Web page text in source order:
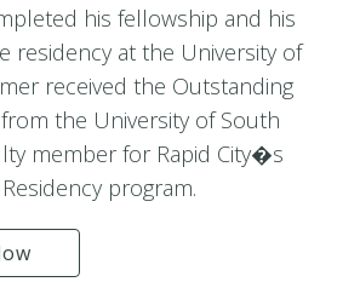
his fellowship and his
residency at the University of
received the Outstanding
the University of South
member for Rapid City�s
program.